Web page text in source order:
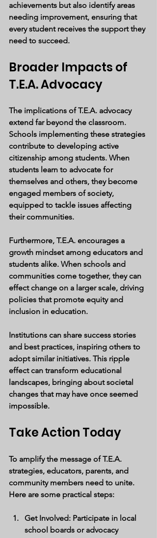
achievements but also identify areas
needing improvement, ensuring that
every student receives the support they
need to succeed.
Broader Impacts of
T.E.A. Advocacy
The implications of T.E.A. advocacy
extend far beyond the classroom.
Schools implementing these strategies
contribute to developing active
citizenship among students. When
students learn to advocate for
themselves and others, they become
engaged members of society,
equipped to tackle issues affecting
their communities.
Furthermore, T.E.A. encourages a
growth mindset among educators and
students alike. When schools and
communities come together, they can
effect change on a larger scale, driving
policies that promote equity and
inclusion in education.
Institutions can share success stories
and best practices, inspiring others to
adopt similar initiatives. This ripple
effect can transform educational
landscapes, bringing about societal
changes that may have once seemed
impossible.
Take Action Today
To amplify the message of T.E.A.
strategies, educators, parents, and
community members need to unite.
Here are some practical steps:
Get Involved: Participate in local
school boards or advocacy